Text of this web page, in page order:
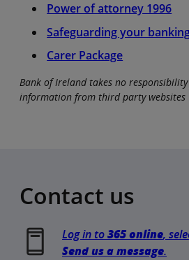
Power of attorney 1996
Safeguarding your
Carer Package
Bank of Ireland takes no
information from third party websites
Contact us
Log in to365 online,
Send us a message.